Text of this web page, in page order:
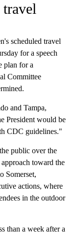
scheduled travel
for a speech
plan for a
Committee
and Tampa,
President would be
CDC guidelines."
public over the
toward the
Somerset,
actions, where
in the outdoor
than a week after a